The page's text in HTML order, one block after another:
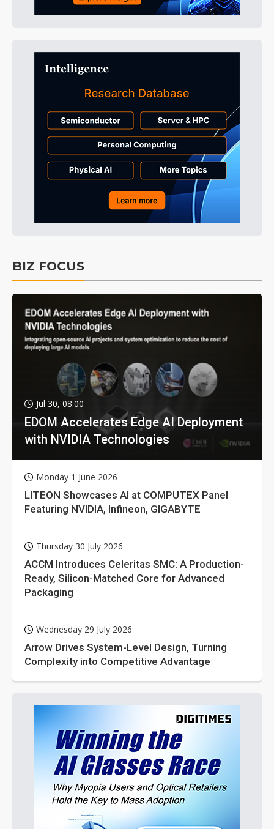
BIZ FOCUS
Jul 30, 08:00
EDOM Accelerates Edge AI Deployment
with NVIDIA Technologies
Monday 1 June 2026
LITEON Showcases AI at COMPUTEX Panel
Featuring NVIDIA, Infineon, GIGABYTE
Thursday 30 July 2026
ACCM Introduces Celeritas SMC: A Production-
Ready, Silicon-Matched Core for Advanced
Packaging
Wednesday 29 July 2026
Arrow Drives System-Level Design, Turning
Complexity into Competitive Advantage